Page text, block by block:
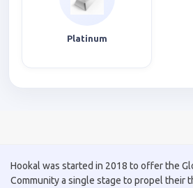
Platinum
Hookal was started in 2018 to offer the
Community a single stage to propel their